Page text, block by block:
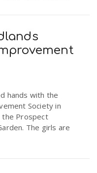
hands with the
Society in
the Prospect
The girls are